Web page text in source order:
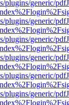
plugins/generic/
plugins/generic/
plugins/generic/
plugins/generic/
plugins/generic/
plugins/generic/